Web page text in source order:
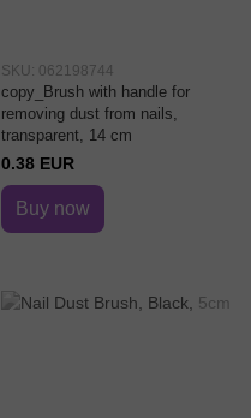
SKU: 062198744
copy_Brush with handle for
removing dust from nails,
transparent, 14 cm
0.38 EUR
Buy now